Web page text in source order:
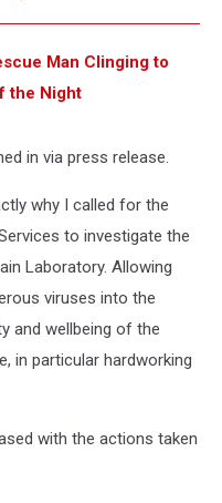
Man Clinging to
the Night
in via press release.
why I called for the
to investigate the
Laboratory. Allowing
viruses into the
and wellbeing of the
in particular hardworking
with the actions taken